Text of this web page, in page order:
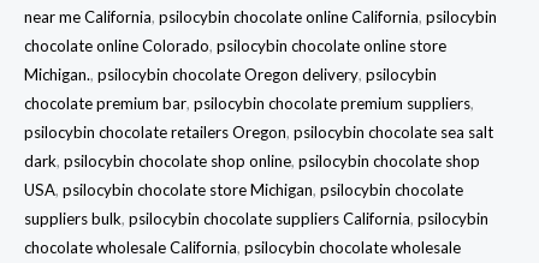
near me California, psilocybin chocolate online California, psilocybin
chocolate online Colorado, psilocybin chocolate online store
Michigan., psilocybin chocolate Oregon delivery, psilocybin
chocolate premium bar, psilocybin chocolate premium suppliers,
psilocybin chocolate retailers Oregon, psilocybin chocolate sea salt
dark, psilocybin chocolate shop online, psilocybin chocolate shop
USA, psilocybin chocolate store Michigan, psilocybin chocolate
suppliers bulk, psilocybin chocolate suppliers California, psilocybin
chocolate wholesale California, psilocybin chocolate wholesale